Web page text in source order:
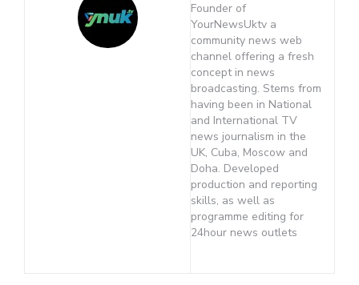
Founder of
YourNewsUktv a
community news web
channel offering a fresh
concept in news
broadcasting. Stems from
having been in National
and International TV
news journalism in the
UK, Cuba, Moscow and
Doha. Developed
production and reporting
skills, as well as
programme editing for
24hour news outlets